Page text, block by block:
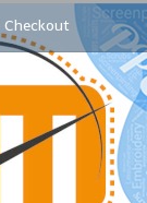
Checkout